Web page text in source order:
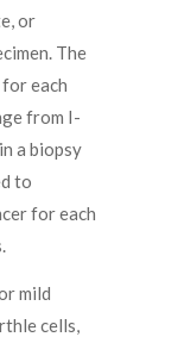
or
The
each
from I-
a biopsy
to
for each
mild
cells,